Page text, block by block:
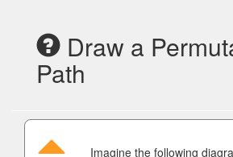
Draw a
Path
Imagine the following